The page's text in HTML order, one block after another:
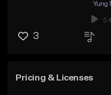
Yung
3
Pricing & Licenses